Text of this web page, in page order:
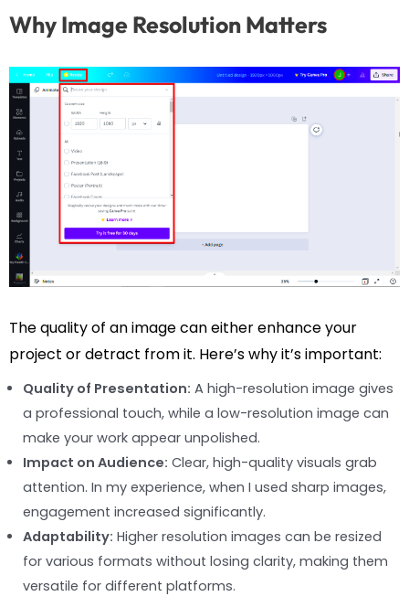
Why Image Resolution Matters
The quality of an image can either enhance your
project or detract from it. Here’s why it’s important:
Quality of Presentation: A high-resolution image gives
a professional touch, while a low-resolution image can
make your work appear unpolished.
Impact on Audience: Clear, high-quality visuals grab
attention. In my experience, when I used sharp images,
engagement increased significantly.
Adaptability: Higher resolution images can be resized
for various formats without losing clarity, making them
versatile for different platforms.